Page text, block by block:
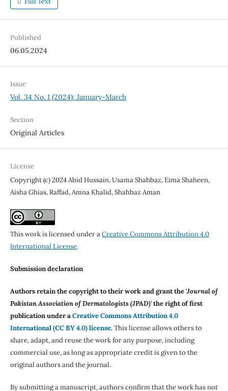
Published
06.05.2024
Issue
Vol. 34 No. 1 (2024): January-March
Section
Original Articles
License
Copyright (c) 2024 Abid Hussain, Usama Shahbaz, Eima Shaheen,
Aisha Ghias, Raffad, Amna Khalid, Shahbaz Aman
This work is licensed under aCreative Commons Attribution 4.0
International License.
Submission declaration
Authors retain the copyright to their work and grant the 'Journal of
Pakistan Association of Dermatologists (JPAD)'the right of first
publication under aCreative Commons Attribution 4.0
International (CC BY 4.0) license.This license allows others to
share, adapt, and reuse the work for any purpose, including
commercial use, as long as appropriate credit is given to the
original authors and the journal.
By submitting a manuscript, authors confirm that the work has not